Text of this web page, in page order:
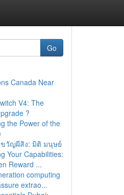
Go
Canada Near
V4: The
?
the Power of the
วัญผีสิง: มิติ มนุษย์
Your Capabilities:
Reward ...
computing
extrao...